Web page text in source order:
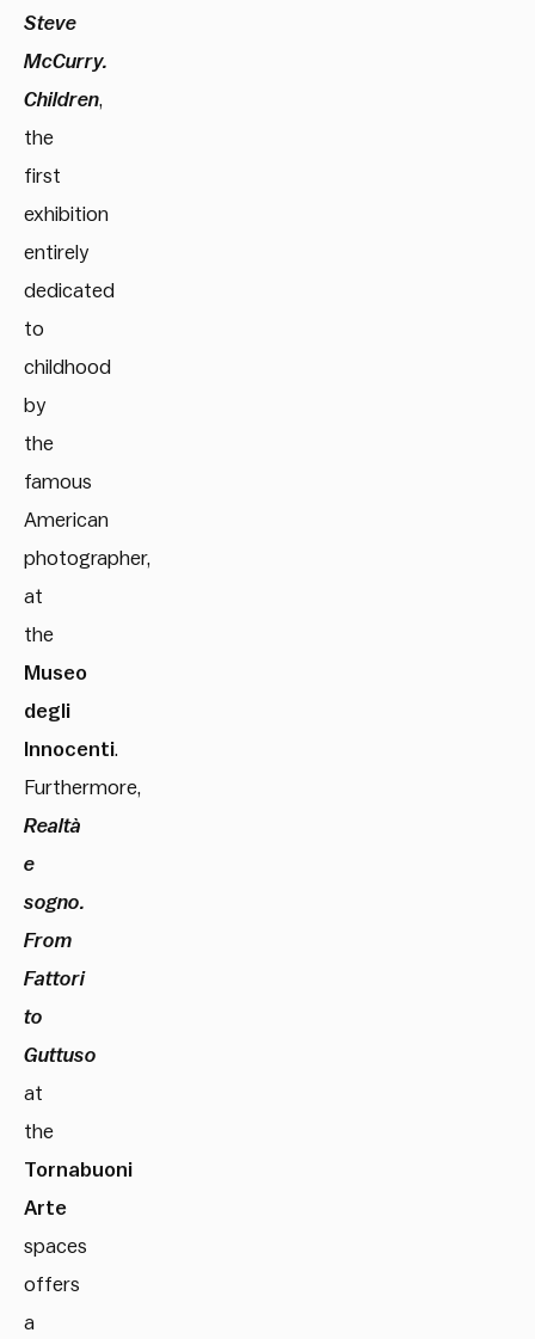
Steve
McCurry.
Children,
the
first
exhibition
entirely
dedicated
to
childhood
by
the
famous
American
photographer,
at
the
Museo
degli
Innocenti.
Furthermore,
Realtà
e
sogno.
From
Fattori
to
Guttuso
at
the
Tornabuoni
Arte
spaces
offers
a